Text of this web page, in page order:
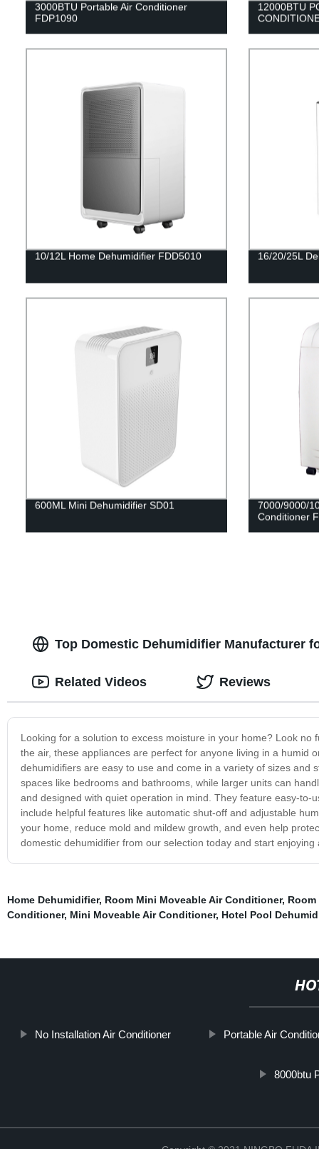
3000BTU Portable Air Conditioner
FDP1090
12000BTU
10/12L Home Dehumidifier FDD5010 16/20/25L
600ML Mini Dehumidifier SD01
7000/9000/
Conditioner
Top Domestic Dehumidifier Manufacturer
Looking for a solution to excess moisture in your home? Look
the air, these appliances are perfect for anyone living in a humid
dehumidifiers are easy to use and come in a variety of sizes
spaces like bedrooms and bathrooms, while larger units can
and designed with quiet operation in mind. They feature easy-
include helpful features like automatic shut-off and adjustable
your home, reduce mold and mildew growth, and even help
domestic dehumidifier from our selection today and start
Related Videos Reviews
Home Dehumidifier, Room Mini Moveable Air Conditioner,
Conditioner, Mini Moveable Air Conditioner, Hotel Pool
No Installation Air Conditioner Portable Air
8000btu